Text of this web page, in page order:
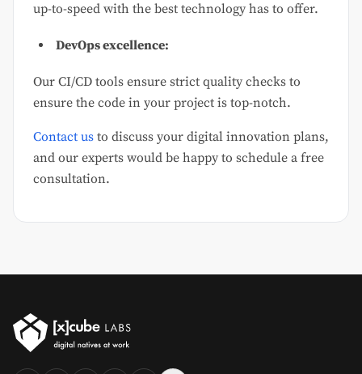
up-to-speed with the best technology has to offer.
DevOps excellence:
Our CI/CD tools ensure strict quality checks to
ensure the code in your project is top-notch.
Contact us to discuss your digital innovation plans,
and our experts would be happy to schedule a free
consultation.